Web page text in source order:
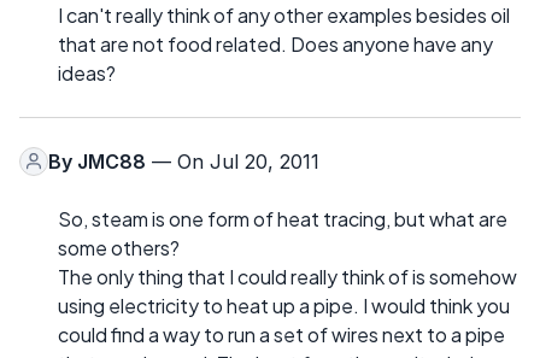
I can't really think of any other examples besides oil
that are not food related. Does anyone have any
ideas?
By JMC88 — On Jul 20, 2011
So, steam is one form of heat tracing, but what are
some others?
The only thing that I could really think of is somehow
using electricity to heat up a pipe. I would think you
could find a way to run a set of wires next to a pipe